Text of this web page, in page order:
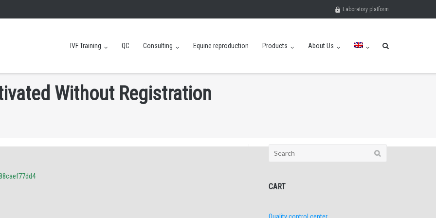
Laboratory platform
IVF Training QC Consulting Equine reproduction Products About Us
ivated Without Registration
Search
CART